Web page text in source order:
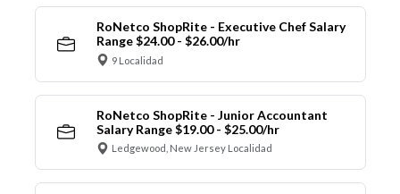
RoNetco ShopRite - Executive Chef Salary
Range $24.00 - $26.00/hr
9 Localidad
RoNetco ShopRite - Junior Accountant
Salary Range $19.00 - $25.00/hr
Ledgewood, New Jersey Localidad